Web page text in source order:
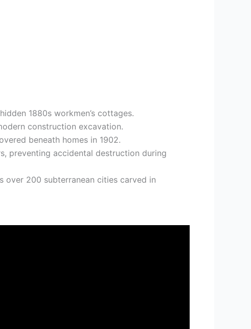
1880s workmen’s cottages.
construction excavation.
beneath homes in 1902.
preventing accidental destruction during
over 200 subterranean cities carved in